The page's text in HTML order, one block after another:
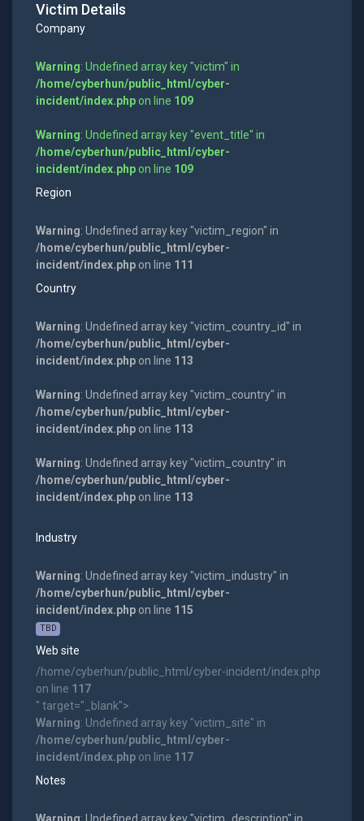
Victim Details
Company
Warning: Undefined array key "victim" in
/home/cyberhun/public_html/cyber-
incident/index.phpon line 109
Warning: Undefined array key "event_title" in
/home/cyberhun/public_html/cyber-
incident/index.phpon line 109
Region
Warning: Undefined array key "victim_region" in
/home/cyberhun/public_html/cyber-
incident/index.phpon line 111
Country
Warning: Undefined array key "victim_country_id" in
/home/cyberhun/public_html/cyber-
incident/index.phpon line 113
Warning: Undefined array key "victim_country" in
/home/cyberhun/public_html/cyber-
incident/index.phpon line 113
Warning: Undefined array key "victim_country" in
/home/cyberhun/public_html/cyber-
incident/index.phpon line 113
Industry
Warning: Undefined array key "victim_industry" in
/home/cyberhun/public_html/cyber-
incident/index.phpon line 115
TBD
Web site
/home/cyberhun/public_html/cyber-incident/index.php
on line 117
" target="_blank">
Warning: Undefined array key "victim_site" in
/home/cyberhun/public_html/cyber-
incident/index.phpon line 117
Notes